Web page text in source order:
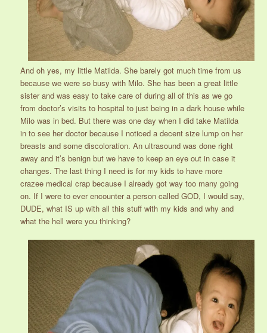
And oh yes, my little Matilda. She barely got much time from us
because we were so busy with Milo. She has been a great little
sister and was easy to take care of during all of this as we go
from doctor’s visits to hospital to just being in a dark house while
Milo was in bed. But there was one day when I did take Matilda
in to see her doctor because I noticed a decent size lump on her
breasts and some discoloration. An ultrasound was done right
away and it’s benign but we have to keep an eye out in case it
changes. The last thing I need is for my kids to have more
crazee medical crap because I already got way too many going
on. If I were to ever encounter a person called GOD, I would say,
DUDE, what IS up with all this stuff with my kids and why and
what the hell were you thinking?